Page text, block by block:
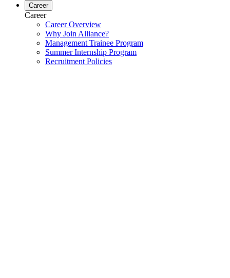
Career
Career
Career Overview
Why Join Alliance?
Management Trainee Program
Summer Internship Program
Recruitment Policies